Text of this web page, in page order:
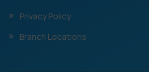
Privacy Policy
Branch Locations